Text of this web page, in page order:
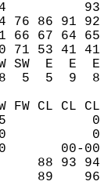
86 91 92
67 64 65
41 41
SW  E  E
5  5  9  8
CL CL CL
5
0
89